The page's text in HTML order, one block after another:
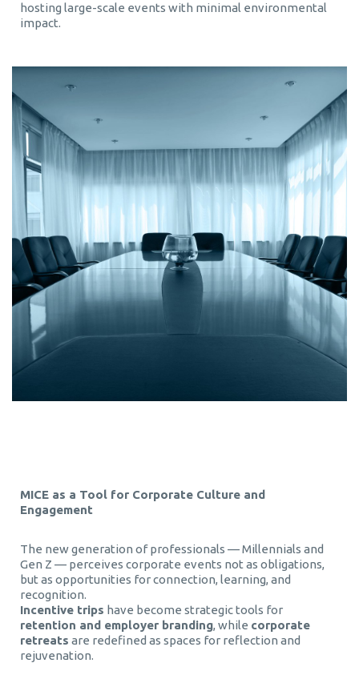
hosting large-scale events with minimal environmental
impact.
MICE as a Tool for Corporate Culture and
Engagement
The new generation of professionals — Millennials and
Gen Z — perceives corporate events not as obligations,
but as opportunities for connection, learning, and
recognition.
Incentive trips have become strategic tools for
retention and employer branding, while corporate
retreats are redefined as spaces for reflection and
rejuvenation.